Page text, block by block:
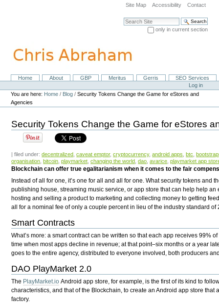
navigation
Site Map Accessibility Contact
Search Site
only in current section
NavigationHome About GBP Meritus Gerris
SEO Services
Personal
tools
Log in
You are here: Home / Blog /Security Tokens Change the Game for eStores and
Agencies
Security Tokens Change the Game for eStores
| filed under:decentralized ,caveat emptor,cryptocurrency,android apps ,btc ,
organisation ,bitcoin ,playmarket ,changing the world ,dao ,avarice ,playmarket app
Blockchain can offer true egalitarianism when it comes to the fair
Instead of all for one, it’s one for all and all for one. What security tokens and
publishing house, streaming music service, or app store that can help help
hosting and selling a product to marketing and collecting money to getting
all for a nominal fee of only a couple percent in lieu of the industry standard of
Smart Contracts
What’s more: a smart contract can be written so that each app receives 99%
time when most apps decline in revenue; at that point–six months or a year
goes to the entire agency, distributed to everyone involved, both producers
DAO PlayMarket 2.0
The PlayMarket.io Android app store, for example, is the first of its kind to
characteristics, and that of the Blockchain, to create an Android app store
factory.